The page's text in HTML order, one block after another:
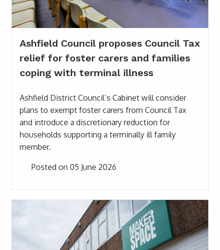
Ashfield Council proposes Council Tax
relief for foster carers and families
coping with terminal illness
Ashfield District Council’s Cabinet will consider
plans to exempt foster carers from Council Tax
and introduce a discretionary reduction for
households supporting a terminally ill family
member.
Posted on 05 June 2026